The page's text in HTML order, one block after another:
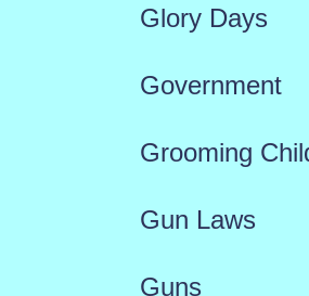
Glory Days
Government
Grooming
Gun Laws
Guns